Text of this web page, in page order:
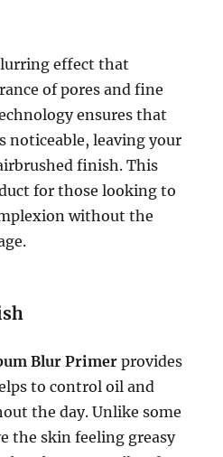
effect that
of pores and fine
ensures that
noticeable, leaving your
finish. This
for those looking to
without the
Blur Primer provides
to control oil and
the day. Unlike some
the skin feeling greasy